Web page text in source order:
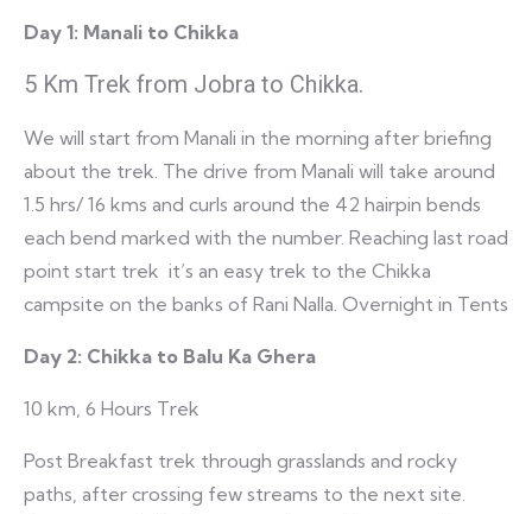
Day 1: Manali to Chikka
5 Km Trek from Jobra to Chikka.
We will start from Manali in the morning after briefing
about the trek. The drive from Manali will take around
1.5 hrs/ 16 kms and curls around the 42 hairpin bends
each bend marked with the number. Reaching last road
point start trek it’s an easy trek to the Chikka
campsite on the banks of Rani Nalla. Overnight in Tents
Day 2: Chikka to Balu Ka Ghera
10 km, 6 Hours Trek
Post Breakfast trek through grasslands and rocky
paths, after crossing few streams to the next site.